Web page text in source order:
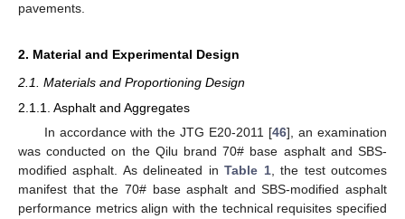
pavements.
2. Material and Experimental Design
2.1. Materials and Proportioning Design
2.1.1. Asphalt and Aggregates
In accordance with the JTG E20-2011 [46], an examination
was conducted on the Qilu brand 70# base asphalt and SBS-
modified asphalt. As delineated inTable 1, the test outcomes
manifest that the 70# base asphalt and SBS-modified asphalt
performance metrics align with the technical requisites specified